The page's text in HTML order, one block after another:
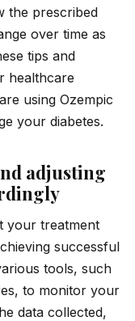
the prescribed
over time as
tips and
healthcare
using Ozempic
your diabetes.
adjusting
your treatment
successful
tools, such
to monitor your
data collected,